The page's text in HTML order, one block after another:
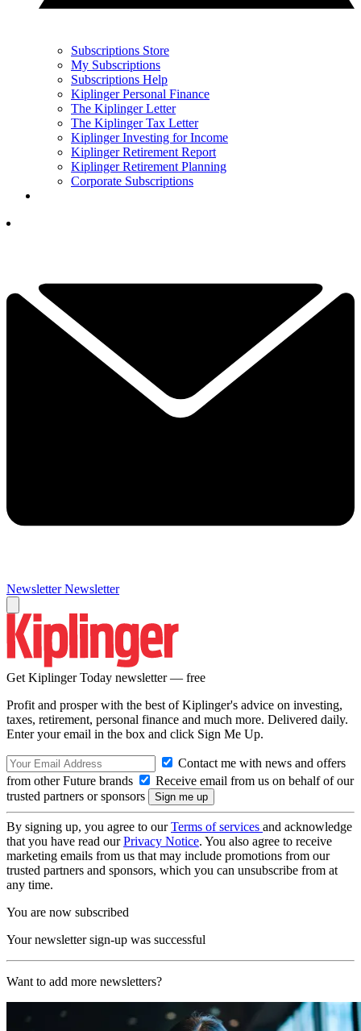
Subscriptions Store
My Subscriptions
Subscriptions Help
Kiplinger Personal Finance
The Kiplinger Letter
The Kiplinger Tax Letter
Kiplinger Investing for Income
Kiplinger Retirement Report
Kiplinger Retirement Planning
Corporate Subscriptions
Newsletter Newsletter
Get Kiplinger Today newsletter — free
Profit and prosper with the best of Kiplinger's advice on investing,
taxes, retirement, personal finance and much more. Delivered daily.
Enter your email in the box and click Sign Me Up.
Contact me with news and offers
from other Future brands
Receive email from us on behalf of our
trusted partners or sponsors
By signing up, you agree to ourTerms of services and acknowledge
that you have read ourPrivacy Notice. You also agree to receive
marketing emails from us that may include promotions from our
trusted partners and sponsors, which you can unsubscribe from at
any time.
You are now subscribed
Your newsletter sign-up was successful
Want to add more newsletters?